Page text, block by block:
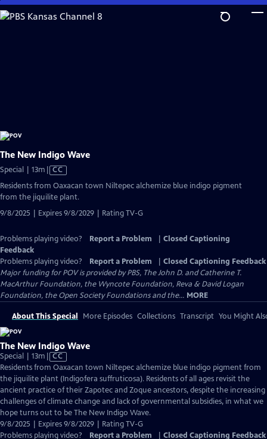
Skip
to
The New Indigo Wave
Special | 13m Video
Closed
Captions
CC
Residents from Oaxacan town Niltepec alchemize blue indigo pigment
from the jiquilite plant.
9/8/2025 | Expires 9/8/2029 | Rating TV-G
Problems playing video? Report a Problem
Closed Captioning
Feedback
Problems playing video?
Report a Problem
Closed Captioning Feedback
Major funding for POV is provided by PBS, The John D. and Catherine T.
MacArthur Foundation, the Wyncote Foundation, Reva & David Logan
Foundation, the Open Society Foundations and the... MORE
About This Special More Episodes Collections Transcript You Might
The New Indigo Wave
Special | 13m Video
has
Closed
Captions
CC
Residents from Oaxacan town Niltepec alchemize blue indigo pigment from
the jiquilite plant (Indigofera suffruticosa). Residents of all ages revisit the
ancient practice of their Zapotec and Zoque ancestors, despite the increasing
challenges of climate change and lack of governmental subsidies, in what we
hope turns out to be The New Indigo Wave.
9/8/2025 | Expires 9/8/2029 | Rating TV-G
Problems playing video?
Report a Problem Closed Captioning Feedback